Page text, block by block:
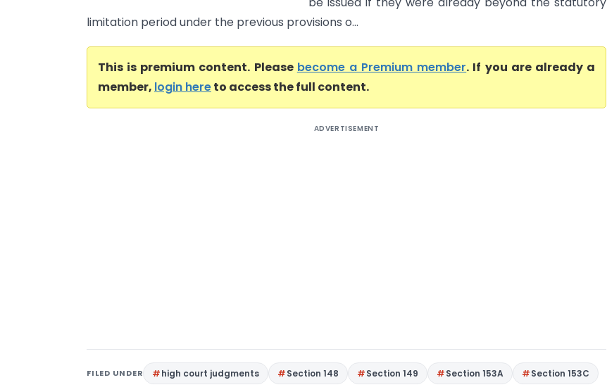
limitation period under the previous provisions o...
This is premium content. Please become a Premium member. If you are already a
member, login hereto access the full content.
ADVERTISEMENT
FILED UNDER high court judgments Section 148 Section 149 Section 153A Section 153C